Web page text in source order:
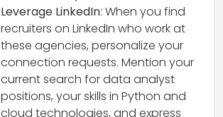
Leverage LinkedIn: When you find
recruiters on LinkedIn who work at
these agencies, personalize your
connection requests. Mention your
current search for data analyst
positions, your skills in Python and
cloud technologies, and express